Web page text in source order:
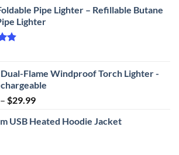
Pipe Lighter – Refillable Butane
Lighter
Flame Windproof Torch Lighter -
– $29.99Price
$24.99
USB Heated Hoodie Jacket